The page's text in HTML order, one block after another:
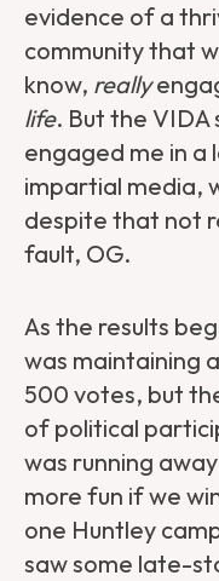
evidence of a
community that
know, really
life. But the
engaged me in a
impartial media,
despite that not
fault, OG.
As the results
was maintaining
500 votes, but
of political
was running
more fun if we
one Huntley
saw some late-